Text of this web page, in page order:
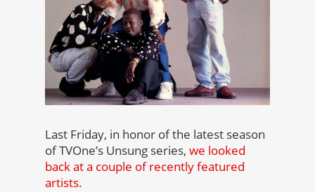
Last Friday, in honor of the latest season
of TVOne’s Unsung series, we looked
back at a couple of recently featured
artists.